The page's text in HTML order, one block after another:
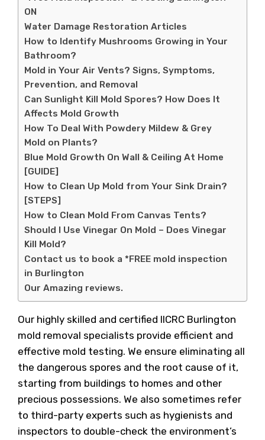
ON
Water Damage Restoration Articles
How to Identify Mushrooms Growing in Your
Bathroom?
Mold in Your Air Vents? Signs, Symptoms,
Prevention, and Removal
Can Sunlight Kill Mold Spores? How Does It
Affects Mold Growth
How To Deal With Powdery Mildew & Grey
Mold on Plants?
Blue Mold Growth On Wall & Ceiling At Home
[GUIDE]
How to Clean Up Mold from Your Sink Drain?
[STEPS]
How to Clean Mold From Canvas Tents?
Should I Use Vinegar On Mold – Does Vinegar
Kill Mold?
Contact us to book a *FREE mold inspection
in Burlington
Our Amazing reviews.
Our highly skilled and certified IICRC Burlington
mold removal specialists provide efficient and
effective mold testing. We ensure eliminating all
the dangerous spores and the root cause of it,
starting from buildings to homes and other
precious possessions. We also sometimes refer
to third-party experts such as hygienists and
inspectors to double-check the environment’s